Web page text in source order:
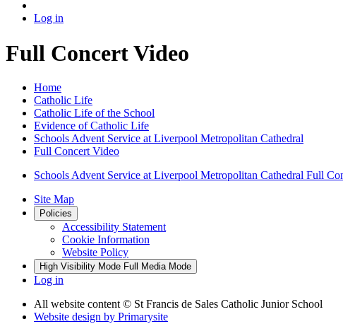
Log in
Full Concert Video
Home
Catholic Life
Catholic Life of the School
Evidence of Catholic Life
Schools Advent Service at Liverpool Metropolitan Cathedral
Full Concert Video
Schools Advent Service at Liverpool Metropolitan Cathedral Full
Site Map
Policies
Accessibility Statement
Cookie Information
Website Policy
High Visibility Mode Full Media Mode
Log in
All website content © St Francis de Sales Catholic Junior School
Website design by Primarysite